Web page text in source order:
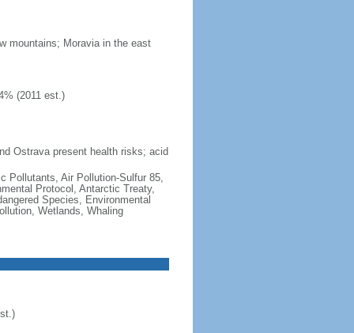
mountains; Moravia in the east
(2011 est.)
Ostrava present health risks; acid
Pollutants, Air Pollution-Sulfur 85,
Protocol, Antarctic Treaty,
Species, Environmental
Wetlands, Whaling